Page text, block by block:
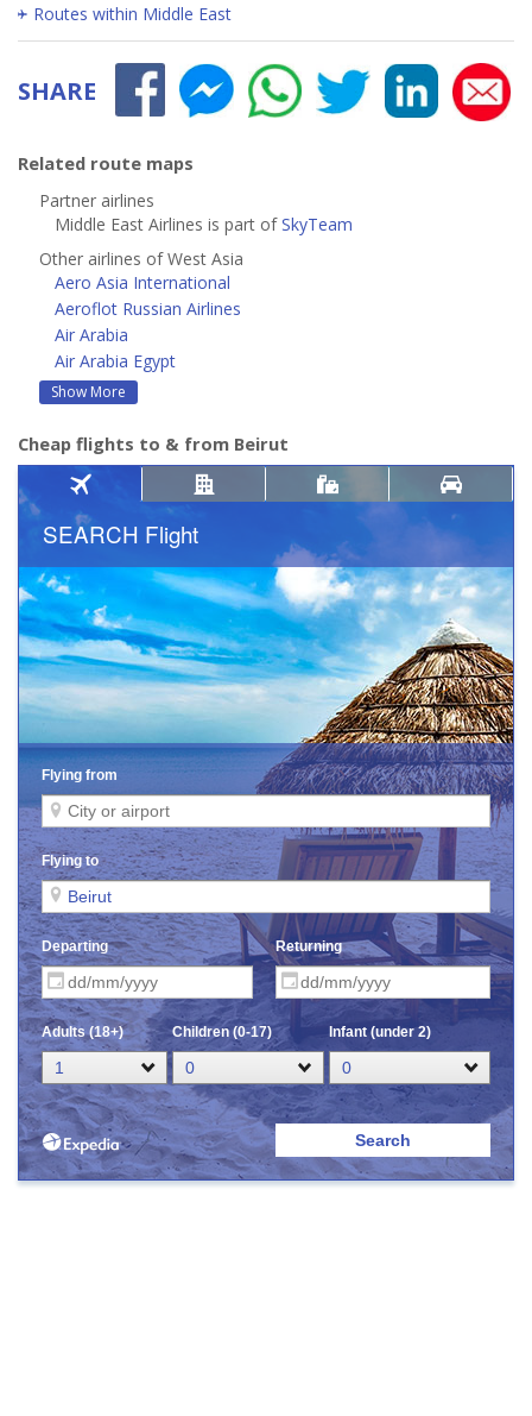
Routes within Middle East
SHARE
Related route maps
Partner airlines
Middle East Airlines is part ofSkyTeam
Other airlines of West Asia
Aero Asia International
Aeroflot Russian Airlines
Air Arabia
Air Arabia Egypt
Show More
Cheap flights to & from Beirut